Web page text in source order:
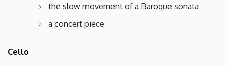
the slow movement of a Baroque sonata
a concert piece
Cello